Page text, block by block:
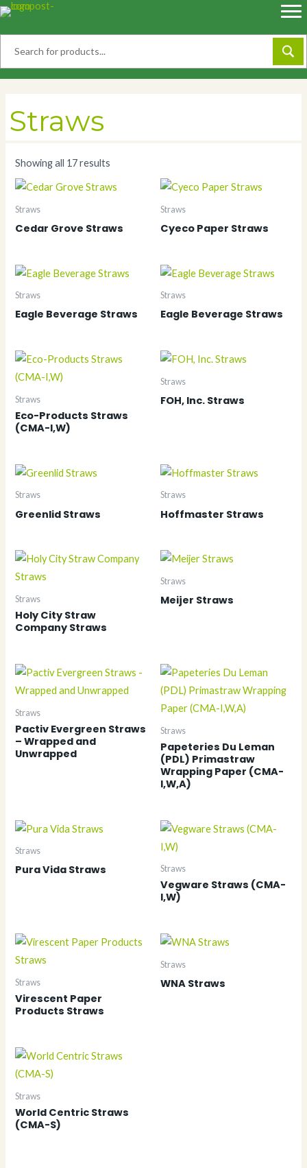
Skip
Straws
Showing all 17 results
Straws
Cedar Grove Straws
Straws
Cyeco Paper Straws
Straws
Eagle Beverage Straws
Straws
Eagle Beverage Straws
Straws
Eco-Products Straws
(CMA-I,W)
Straws
FOH, Inc. Straws
Straws
Greenlid Straws
Straws
Hoffmaster Straws
Straws
Holy City Straw
Company Straws
Straws
Meijer Straws
Straws
Pactiv Evergreen Straws
– Wrapped and
Unwrapped
Straws
Papeteries Du Leman
(PDL) Primastraw
Wrapping Paper (CMA-
I,W,A)
Straws
Pura Vida Straws Straws
Vegware Straws (CMA-
I,W)
Straws
Virescent Paper
Products Straws
Straws
WNA Straws
Straws
World Centric Straws
(CMA-S)